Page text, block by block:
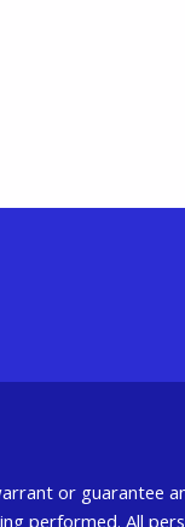
or guarantee
performed. All